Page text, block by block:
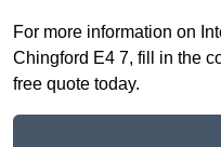
For more information on
Chingford E4 7, fill in the
free quote today.